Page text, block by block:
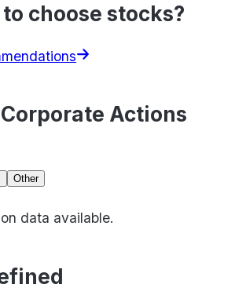
choose stocks?
Actions
Other
data available.